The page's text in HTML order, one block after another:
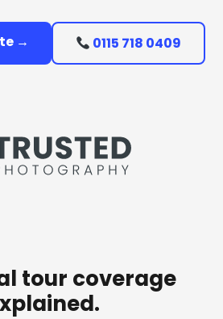
→ 0115 718 0409
tour coverage